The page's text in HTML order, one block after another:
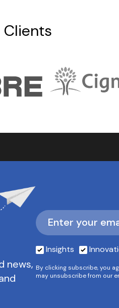
Clients
news,
Insights
By clicking subscribe, you
may unsubscribe from our